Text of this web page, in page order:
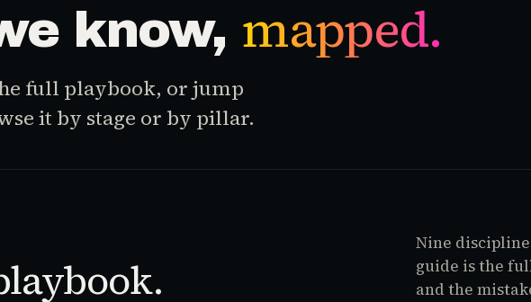
know, mapped.
full playbook, or jump
it by stage or by pillar.
Nine
guide is the
and the